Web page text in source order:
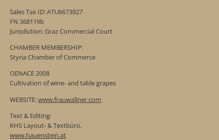
Sales Tax ID: ATU6673927
FN 368119b
Jurisdiction: Graz Commercial Court
CHAMBER MEMBERSHIP:
Styria Chamber of Commerce
OENACE 2008
Cultivation of wine- and table grapes
WEBSITE:www.frauwallner.com
Text & Editing:
KHS Layout- & Textbüro,
www.hauenstein.at